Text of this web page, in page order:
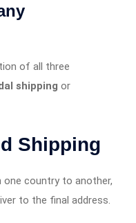
of all three
shipping or
Shipping
one country to another,
to the final address.